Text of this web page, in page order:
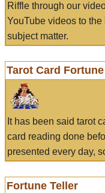
Riffle through our
YouTube videos to
subject matter.
Tarot Card Fortune
It has been said tarot
card reading done
presented every day,
Fortune Teller